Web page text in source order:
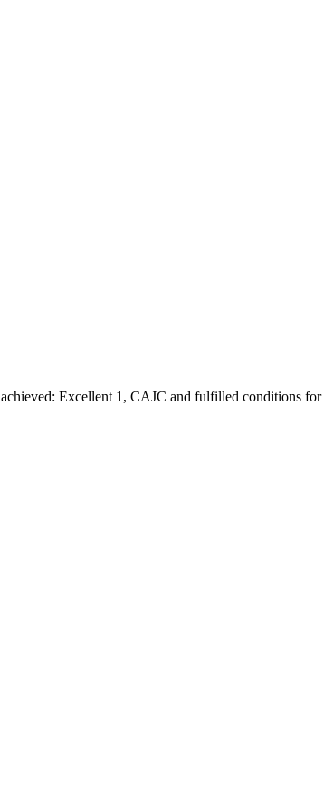
achieved: Excellent 1, CAJC and fulfilled conditions for